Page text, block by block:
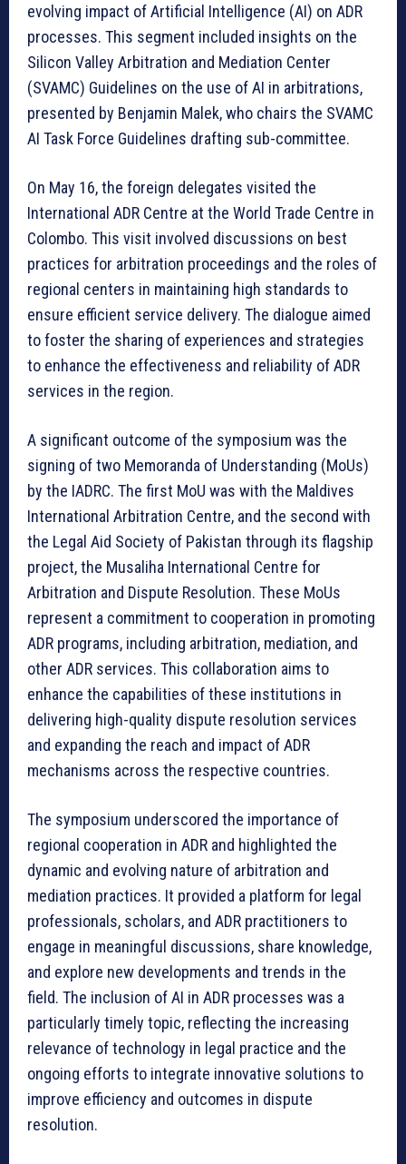
evolving impact of Artificial Intelligence (AI) on ADR
processes. This segment included insights on the
Silicon Valley Arbitration and Mediation Center
(SVAMC) Guidelines on the use of AI in arbitrations,
presented by Benjamin Malek, who chairs the SVAMC
AI Task Force Guidelines drafting sub-committee.
On May 16, the foreign delegates visited the
International ADR Centre at the World Trade Centre in
Colombo. This visit involved discussions on best
practices for arbitration proceedings and the roles of
regional centers in maintaining high standards to
ensure efficient service delivery. The dialogue aimed
to foster the sharing of experiences and strategies
to enhance the effectiveness and reliability of ADR
services in the region.
A significant outcome of the symposium was the
signing of two Memoranda of Understanding (MoUs)
by the IADRC. The first MoU was with the Maldives
International Arbitration Centre, and the second with
the Legal Aid Society of Pakistan through its flagship
project, the Musaliha International Centre for
Arbitration and Dispute Resolution. These MoUs
represent a commitment to cooperation in promoting
ADR programs, including arbitration, mediation, and
other ADR services. This collaboration aims to
enhance the capabilities of these institutions in
delivering high-quality dispute resolution services
and expanding the reach and impact of ADR
mechanisms across the respective countries.
The symposium underscored the importance of
regional cooperation in ADR and highlighted the
dynamic and evolving nature of arbitration and
mediation practices. It provided a platform for legal
professionals, scholars, and ADR practitioners to
engage in meaningful discussions, share knowledge,
and explore new developments and trends in the
field. The inclusion of AI in ADR processes was a
particularly timely topic, reflecting the increasing
relevance of technology in legal practice and the
ongoing efforts to integrate innovative solutions to
improve efficiency and outcomes in dispute
resolution.